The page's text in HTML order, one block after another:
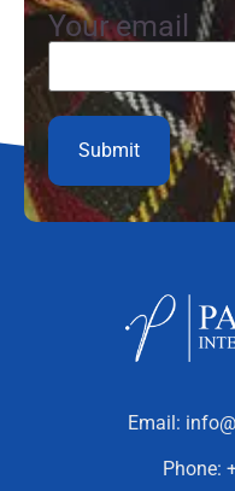
Your email
Email:
Phone: